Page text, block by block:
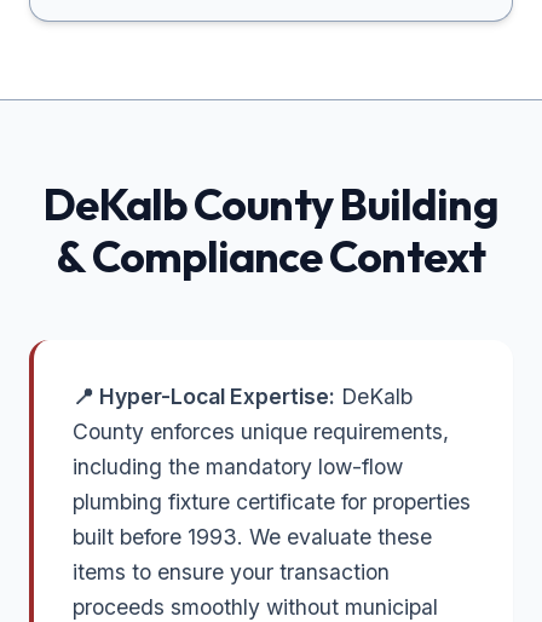
DeKalbCounty Building
& Compliance Context
📍 Hyper-Local Expertise: DeKalb
County enforces unique requirements,
including the mandatory low-flow
plumbing fixture certificate for properties
built before 1993. We evaluate these
items to ensure your transaction
proceeds smoothly without municipal